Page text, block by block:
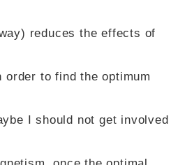
reduces the effects of
to find the optimum
I should not get involved